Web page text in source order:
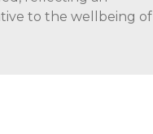
to the wellbeing of